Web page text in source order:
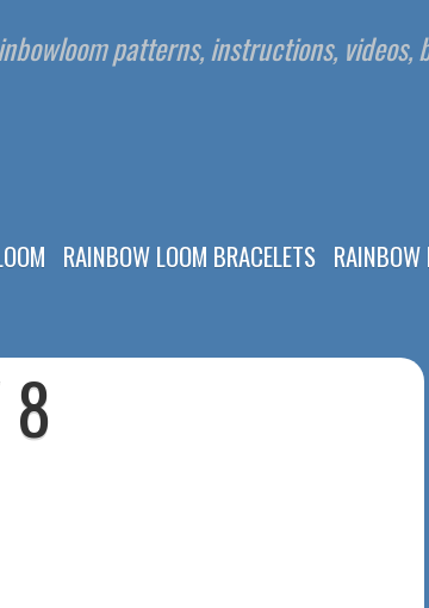
patterns, instructions,
RAINBOW LOOM BRACELETS RAINBOW
8